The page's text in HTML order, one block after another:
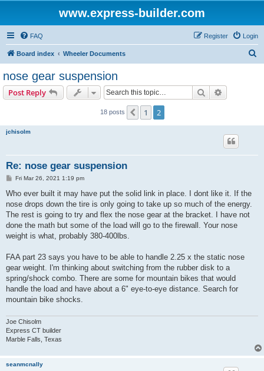
www.express-builder.com
FAQ Login
Register
Board index Wheeler Documents
nose gear suspension
Post Reply Search
18 posts Previous
1 2
jchisolm
Re: nose gear suspension
P
s
Fri Mar 26, 2021 1:19 pm
Who ever built it may have put the solid link in place. I dont like it. If the
nose drops down the tire is only going to take up so much of the energy.
The rest is going to try and flex the nose gear at the bracket. I have not
done the math but some of the load will go to the firewall. Your nose
weight is what, probably 380-400lbs.
FAA part 23 says you have to be able to handle 2.25 x the static nose
gear weight. I'm thinking about switching from the rubber disk to a
spring/shock combo. There are some for mountain bikes that would
handle the load and have about a 6" eye-to-eye distance. Search for
mountain bike shocks.
Joe Chisolm
Express CT builder
Marble Falls, Texas
seanmcnally